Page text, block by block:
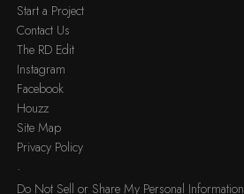
Start a Project
Contact Us
The RD Edit
Instagram
Facebook
Houzz
Site Map
Privacy Policy
·
Do Not Sell or Share My Personal Information